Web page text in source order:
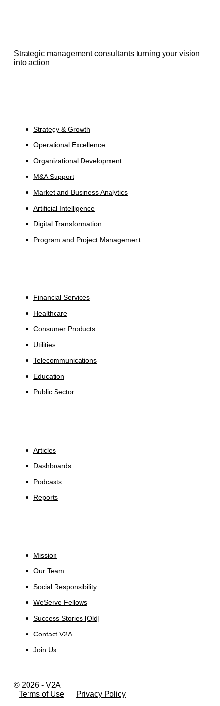
Strategic management consultants turning your vision
into action
Strategy & Growth
Operational Excellence
Organizational Development
M&A Support
Market and Business Analytics
Artificial Intelligence
Digital Transformation
Program and Project Management
Financial Services
Healthcare
Consumer Products
Utilities
Telecommunications
Education
Public Sector
Articles
Dashboards
Podcasts
Reports
Mission
Our Team
Social Responsibility
WeServe Fellows
Success Stories [Old]
Contact V2A
Join Us
© 2026 - V2A
Terms of Use
Privacy Policy